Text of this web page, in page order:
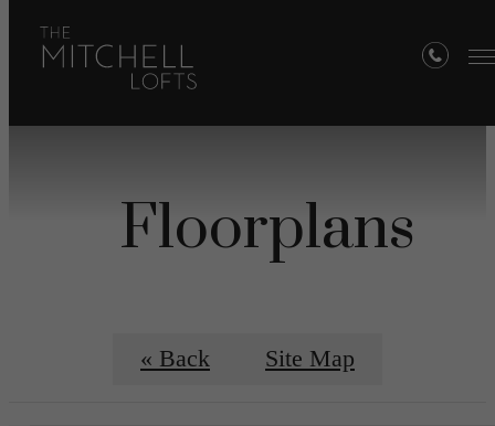
Floorplans
« Back Site Map